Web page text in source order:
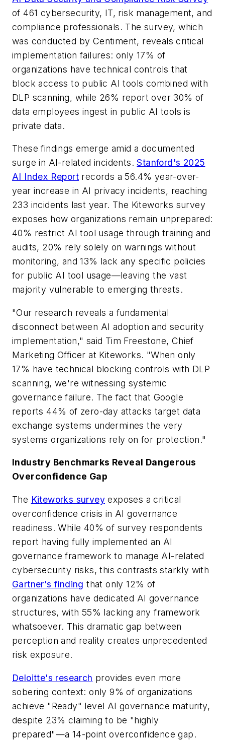
of 461 cybersecurity, IT, risk management, and
compliance professionals. The survey, which
was conducted by Centiment, reveals critical
implementation failures: only 17% of
organizations have technical controls that
block access to public AI tools combined with
DLP scanning, while 26% report over 30% of
data employees ingest in public AI tools is
private data.
These findings emerge amid a documented
surge in AI-related incidents.Stanford's 2025
AI Index Report records a 56.4% year-over-
year increase in AI privacy incidents, reaching
233 incidents last year. The Kiteworks survey
exposes how organizations remain unprepared:
40% restrict AI tool usage through training and
audits, 20% rely solely on warnings without
monitoring, and 13% lack any specific policies
for public AI tool usage—leaving the vast
majority vulnerable to emerging threats.
"Our research reveals a fundamental
disconnect between AI adoption and security
implementation," said Tim Freestone, Chief
Marketing Officer at Kiteworks. "When only
17% have technical blocking controls with DLP
scanning, we're witnessing systemic
governance failure. The fact that Google
reports 44% of zero-day attacks target data
exchange systems undermines the very
systems organizations rely on for protection."
Industry Benchmarks Reveal Dangerous
Overconfidence Gap
The Kiteworks survey exposes a critical
overconfidence crisis in AI governance
readiness. While 40% of survey respondents
report having fully implemented an AI
governance framework to manage AI-related
cybersecurity risks, this contrasts starkly with
Gartner's finding that only 12% of
organizations have dedicated AI governance
structures, with 55% lacking any framework
whatsoever. This dramatic gap between
perception and reality creates unprecedented
risk exposure.
Deloitte's research provides even more
sobering context: only 9% of organizations
achieve "Ready" level AI governance maturity,
despite 23% claiming to be "highly
prepared"—a 14-point overconfidence gap.